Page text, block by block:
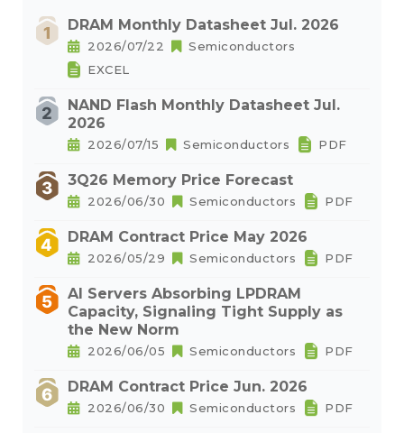
DRAM Monthly Datasheet Jul. 2026
2026/07/22
Semiconductors
EXCEL
NAND Flash Monthly Datasheet Jul.
2026
2026/07/15 Semiconductors PDF
3Q26 Memory Price Forecast
2026/06/30 Semiconductors PDF
DRAM Contract Price May 2026
2026/05/29 Semiconductors PDF
AI Servers Absorbing LPDRAM
Capacity, Signaling Tight Supply as
the New Norm
2026/06/05 Semiconductors PDF
DRAM Contract Price Jun. 2026
2026/06/30 Semiconductors PDF